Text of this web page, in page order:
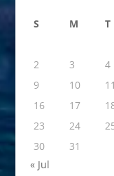
S M T
2
3 4
9
10 11
16
17
23
24
30
31
« Jul